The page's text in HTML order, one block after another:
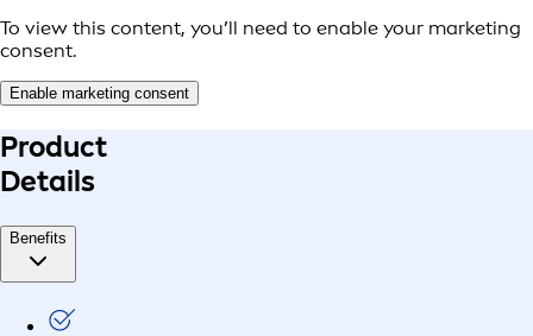
To view this content, you’ll need to enable your marketing
consent.
Enable marketing consent
Product
Details
Benefits